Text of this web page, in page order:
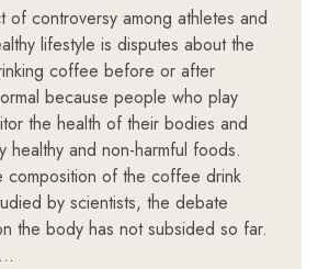
of controversy among athletes and
lifestyle is disputes about the
coffee before or after
because people who play
the health of their bodies and
healthy and non-harmful foods.
composition of the coffee drink
by scientists, the debate
the body has not subsided so far.